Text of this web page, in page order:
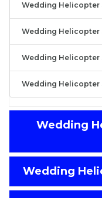
Wedding Helicopter
Wedding Helicopter
Wedding Helicopter
Wedding Helicopter
Wedding
Wedding